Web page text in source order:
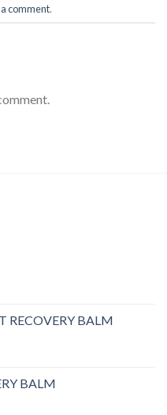
comment.
RECOVERY BALM
BALM